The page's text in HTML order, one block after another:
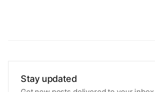
Stay updated